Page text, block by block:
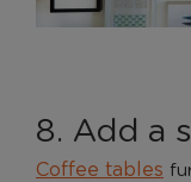
8. Add a
Coffee tables